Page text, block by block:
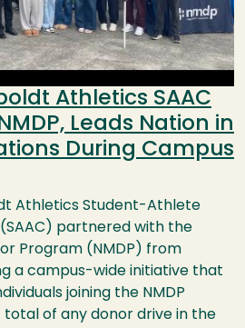
Athletics SAAC
Leads Nation in
During Campus
Athletics Student-Athlete
partnered with the
Program (NMDP) from
a campus-wide initiative that
joining the NMDP
of any donor drive in the